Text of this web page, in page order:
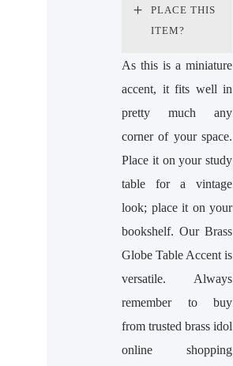
PLACE THIS
ITEM?
As this is a miniature
accent, it fits well in
pretty much any
corner of your space.
Place it on your study
table for a vintage
look; place it on your
bookshelf. Our Brass
Globe Table Accent is
versatile. Always
remember to buy
from trusted brass idol
online shopping